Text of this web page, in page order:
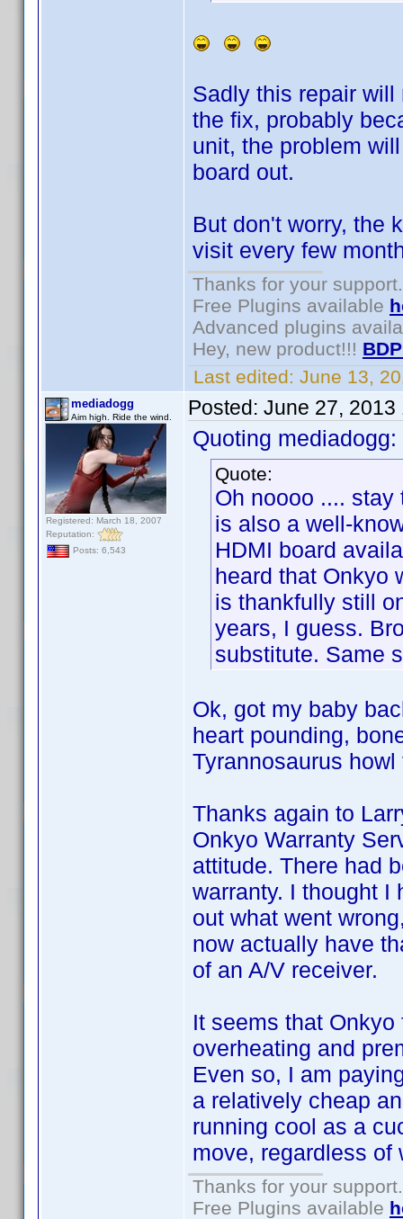
Sadly this repair
the fix, probably
unit, the problem
board out.
But don't worry, the
visit every few
Thanks for your support.
Free Plugins available
Advanced plugins
Hey, new product!!!
Last edited: June 13,
mediadogg
Aim high. Ride the wind.
Registered: March 18, 2007
Reputation:
Posts: 6,543
Posted: June 27, 2013
Quoting mediadogg:
Quote:
Oh noooo ....
is also a well-
HDMI board
heard that Onkyo
is thankfully still
years, I guess.
substitute. Same
Ok, got my baby
heart pounding,
Tyrannosaurus
Thanks again to
Onkyo Warranty
attitude. There had
warranty. I thought I
out what went
now actually have
of an A/V receiver.
It seems that
overheating and
Even so, I am
a relatively cheap
running cool as a
move, regardless of
Thanks for your support.
Free Plugins available